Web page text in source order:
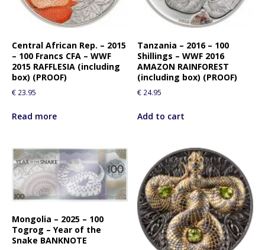
Central African Rep. – 2015
– 100 Francs CFA – WWF
2015 RAFFLESIA (including
box) (PROOF)
€ 23.95
Read more
Tanzania – 2016 – 100
Shillings – WWF 2016
AMAZON RAINFOREST
(including box) (PROOF)
€ 24.95
Add to cart
Mongolia – 2025 – 100
Togrog – Year of the
Snake BANKNOTE